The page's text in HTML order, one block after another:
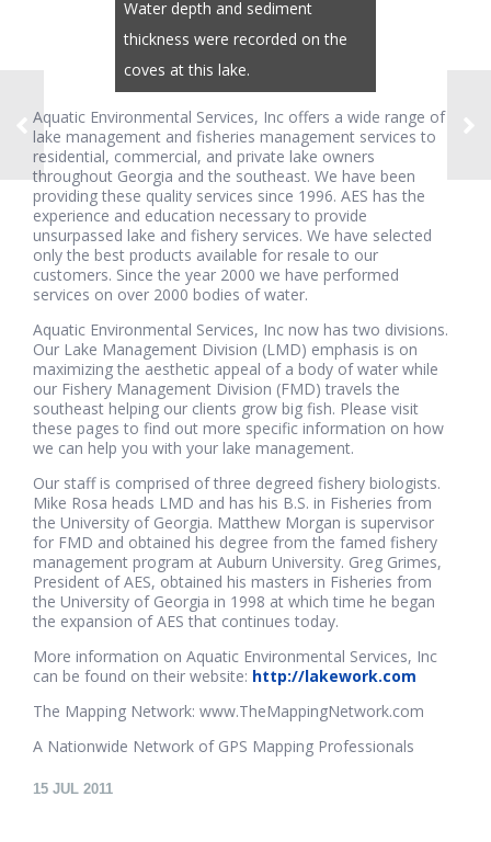
Water depth and sediment
thickness were recorded on the
coves at this lake.
Aquatic Environmental Services, Inc offers a wide range of
lake management and fisheries management services to
residential, commercial, and private lake owners
throughout Georgia and the southeast. We have been
providing these quality services since 1996. AES has the
experience and education necessary to provide
unsurpassed lake and fishery services. We have selected
only the best products available for resale to our
customers. Since the year 2000 we have performed
services on over 2000 bodies of water.
Aquatic Environmental Services, Inc now has two divisions.
Our Lake Management Division (LMD) emphasis is on
maximizing the aesthetic appeal of a body of water while
our Fishery Management Division (FMD) travels the
southeast helping our clients grow big fish. Please visit
these pages to find out more specific information on how
we can help you with your lake management.
Our staff is comprised of three degreed fishery biologists.
Mike Rosa heads LMD and has his B.S. in Fisheries from
the University of Georgia. Matthew Morgan is supervisor
for FMD and obtained his degree from the famed fishery
management program at Auburn University. Greg Grimes,
President of AES, obtained his masters in Fisheries from
the University of Georgia in 1998 at which time he began
the expansion of AES that continues today.
More information on Aquatic Environmental Services, Inc
can be found on their website: http://lakework.com
The Mapping Network: www.TheMappingNetwork.com
A Nationwide Network of GPS Mapping Professionals
15 JUL 2011